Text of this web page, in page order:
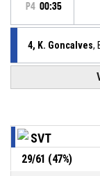
P4 00:35
4, K. Goncalves,
4, K. Goncalves
SVT
29/61 (47%)